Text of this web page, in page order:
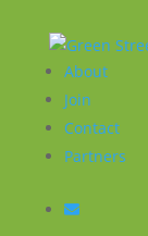
About
Join
Contact
Partners